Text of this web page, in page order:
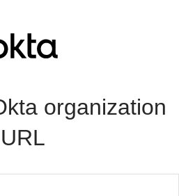
organization
URL